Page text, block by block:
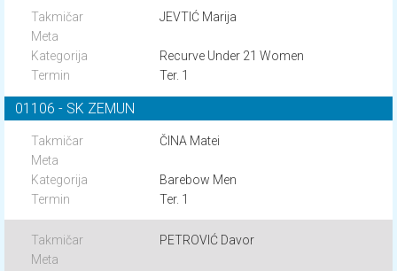
JEVTIĆ Marija
Recurve Under 21 Women
Ter. 1
01106 - SK ZEMUN
ČINA Matei
Barebow Men
Ter. 1
PETROVIĆ Davor